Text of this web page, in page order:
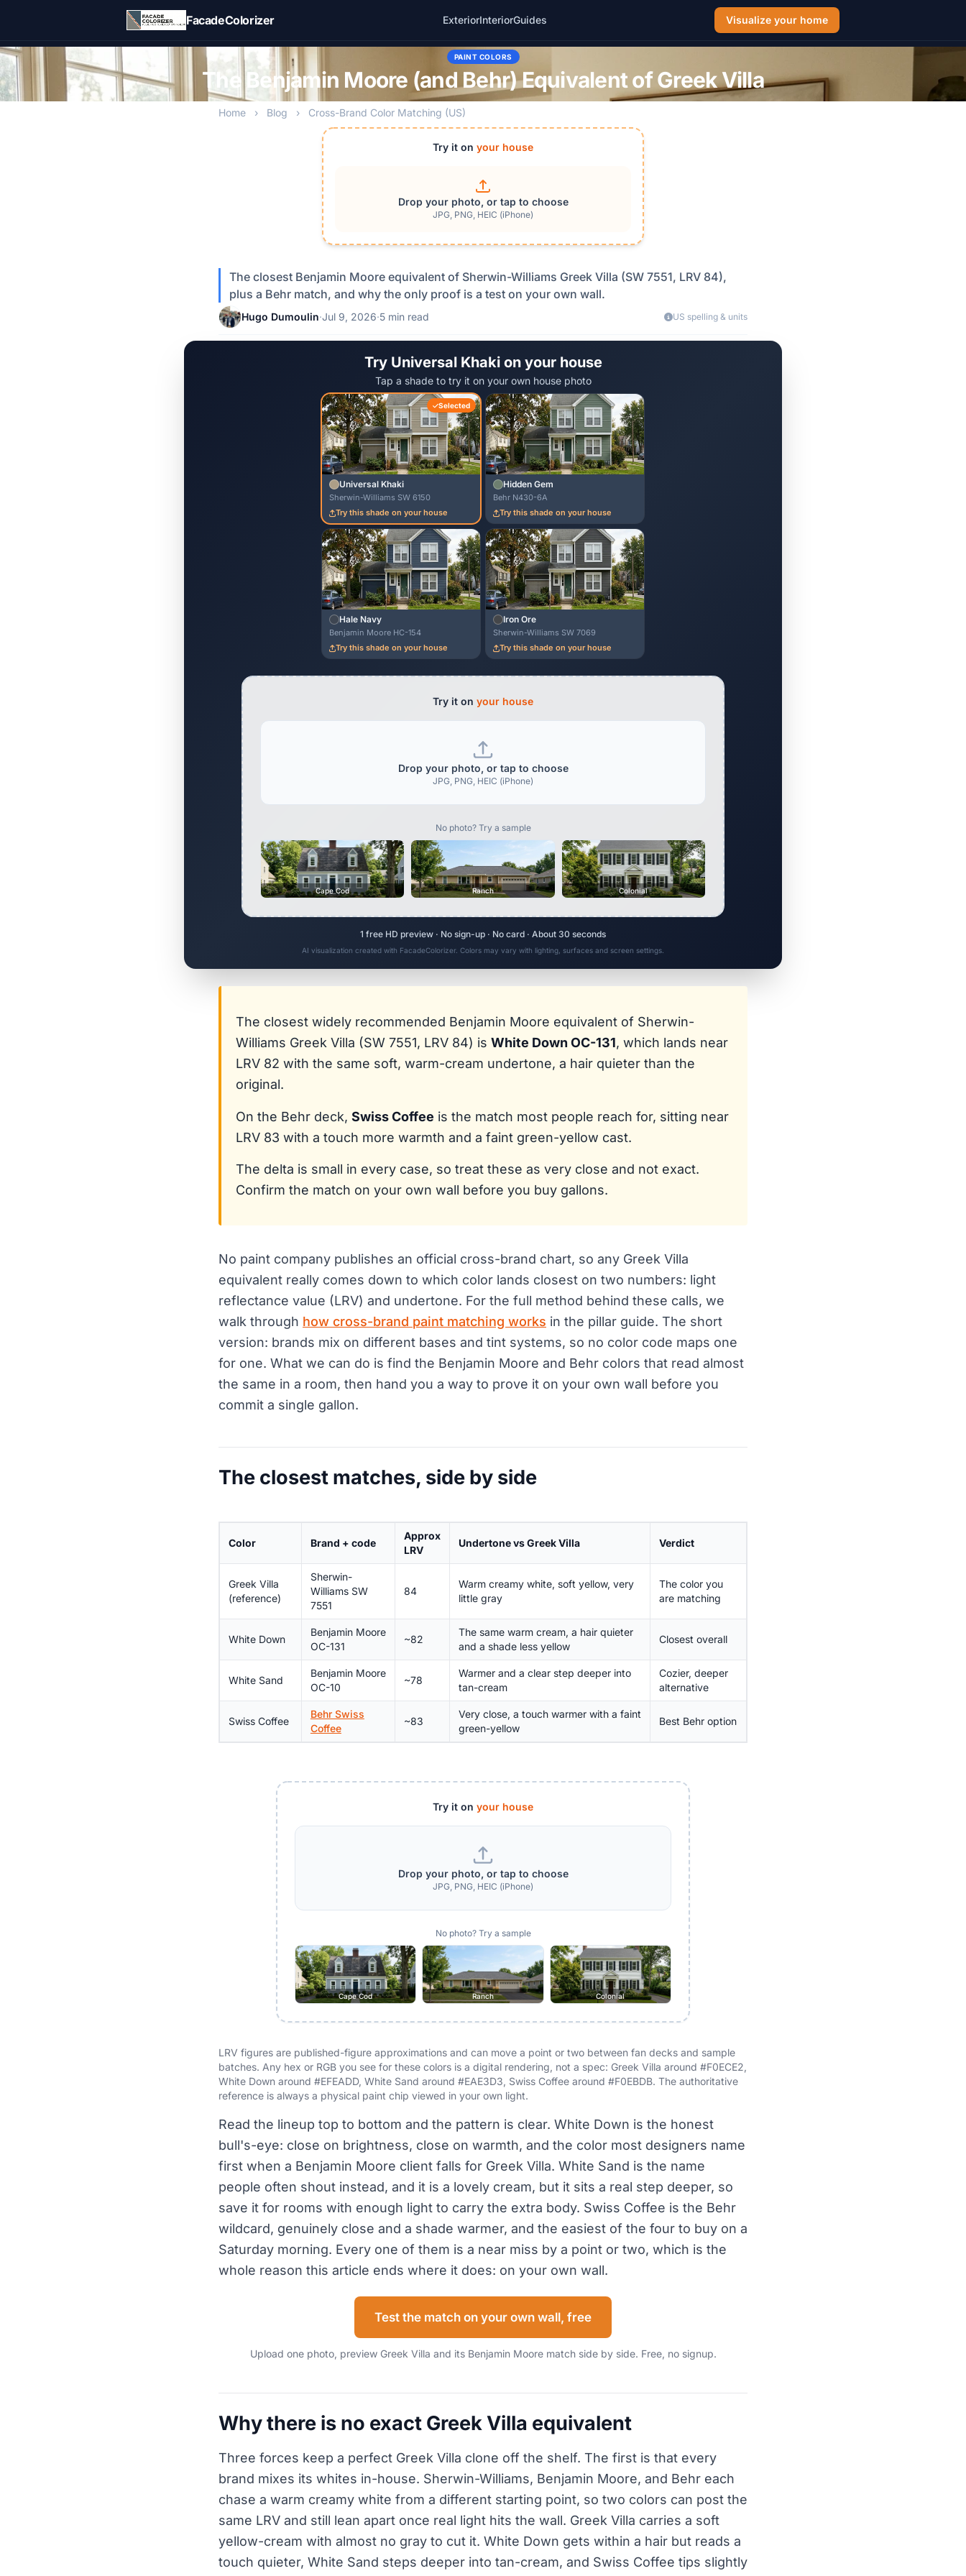
FacadeColorizer
ExteriorInteriorGuides Visualize your home
PAINT COLORS
The Benjamin Moore (and Behr) Equivalent of Greek Villa
Home › Blog › Cross-Brand Color Matching (US)
Try it on your house
Drop your photo, or tap to choose
JPG, PNG, HEIC (iPhone)
The closest Benjamin Moore equivalent of Sherwin-Williams Greek Villa (SW 7551, LRV 84),
plus a Behr match, and why the only proof is a test on your own wall.
Hugo Dumoulin·Jul 9, 2026·5 min read US spelling & units
Try Universal Khaki on your house
Tap a shade to try it on your own house photo
Selected
Universal Khaki
Sherwin-Williams SW 6150
Try this shade on your house
Hidden Gem
Behr N430-6A
Try this shade on your house
Hale Navy
Benjamin Moore HC-154
Try this shade on your house
Iron Ore
Sherwin-Williams SW 7069
Try this shade on your house
Try it on your house
Drop your photo, or tap to choose
JPG, PNG, HEIC (iPhone)
No photo? Try a sample
Cape Cod Ranch Colonial
1 free HD preview · No sign-up · No card · About 30 seconds
AI visualization created with FacadeColorizer. Colors may vary with lighting, surfaces and screen settings.
The closest widely recommended Benjamin Moore equivalent of Sherwin-
Williams Greek Villa (SW 7551, LRV 84) is White Down OC-131, which lands near
LRV 82 with the same soft, warm-cream undertone, a hair quieter than the
original.
On the Behr deck, Swiss Coffee is the match most people reach for, sitting near
LRV 83 with a touch more warmth and a faint green-yellow cast.
The delta is small in every case, so treat these as very close and not exact.
Confirm the match on your own wall before you buy gallons.
No paint company publishes an official cross-brand chart, so any Greek Villa
equivalent really comes down to which color lands closest on two numbers: light
reflectance value (LRV) and undertone. For the full method behind these calls, we
walk through how cross-brand paint matching works in the pillar guide. The short
version: brands mix on different bases and tint systems, so no color code maps one
for one. What we can do is find the Benjamin Moore and Behr colors that read almost
the same in a room, then hand you a way to prove it on your own wall before you
commit a single gallon.
The closest matches, side by side
Color Brand + code
Approx
LRV
Undertone vs Greek Villa Verdict
Greek Villa
(reference)
Sherwin-
Williams SW
7551
84
Warm creamy white, soft yellow, very
little gray
The color you
are matching
White Down
Benjamin Moore
OC-131
~82
The same warm cream, a hair quieter
and a shade less yellow
Closest overall
White Sand
Benjamin Moore
OC-10
~78
Warmer and a clear step deeper into
tan-cream
Cozier, deeper
alternative
Swiss Coffee
Behr Swiss
Coffee
~83
Very close, a touch warmer with a faint
green-yellow
Best Behr option
Try it on your house
Drop your photo, or tap to choose
JPG, PNG, HEIC (iPhone)
No photo? Try a sample
Cape Cod Ranch Colonial
LRV figures are published-figure approximations and can move a point or two between fan decks and sample
batches. Any hex or RGB you see for these colors is a digital rendering, not a spec: Greek Villa around #F0ECE2,
White Down around #EFEADD, White Sand around #EAE3D3, Swiss Coffee around #F0EBDB. The authoritative
reference is always a physical paint chip viewed in your own light.
Read the lineup top to bottom and the pattern is clear. White Down is the honest
bull's-eye: close on brightness, close on warmth, and the color most designers name
first when a Benjamin Moore client falls for Greek Villa. White Sand is the name
people often shout instead, and it is a lovely cream, but it sits a real step deeper, so
save it for rooms with enough light to carry the extra body. Swiss Coffee is the Behr
wildcard, genuinely close and a shade warmer, and the easiest of the four to buy on a
Saturday morning. Every one of them is a near miss by a point or two, which is the
whole reason this article ends where it does: on your own wall.
Test the match on your own wall, free
Upload one photo, preview Greek Villa and its Benjamin Moore match side by side. Free, no signup.
Why there is no exact Greek Villa equivalent
Three forces keep a perfect Greek Villa clone off the shelf. The first is that every
brand mixes its whites in-house. Sherwin-Williams, Benjamin Moore, and Behr each
chase a warm creamy white from a different starting point, so two colors can post the
same LRV and still lean apart once real light hits the wall. Greek Villa carries a soft
yellow-cream with almost no gray to cut it. White Down gets within a hair but reads a
touch quieter, White Sand steps deeper into tan-cream, and Swiss Coffee tips slightly